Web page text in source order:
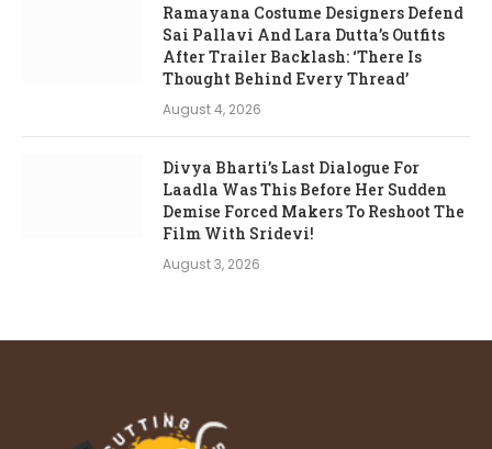
Ramayana Costume Designers Defend
Sai Pallavi And Lara Dutta’s Outfits
After Trailer Backlash: ‘There Is
Thought Behind Every Thread’
August 4, 2026
Divya Bharti’s Last Dialogue For
Laadla Was This Before Her Sudden
Demise Forced Makers To Reshoot The
Film With Sridevi!
August 3, 2026